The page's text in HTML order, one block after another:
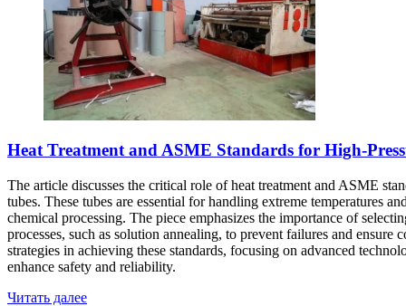
Heat Treatment and ASME Standards for High-
The article discusses the critical role of heat treatment and ASME
tubes. These tubes are essential for handling extreme temperatures
chemical processing. The piece emphasizes the importance of
processes, such as solution annealing, to prevent failures and
strategies in achieving these standards, focusing on advanced
enhance safety and reliability.
Читать далее